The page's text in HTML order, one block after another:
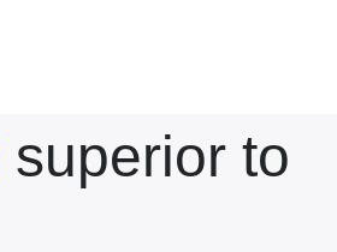
superior to